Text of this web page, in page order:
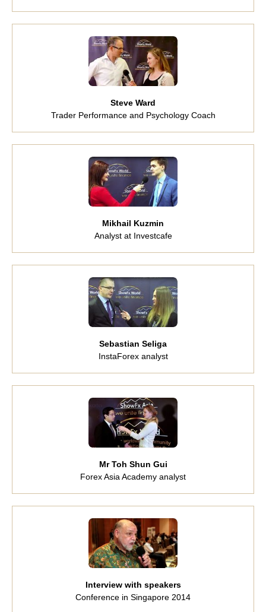
Steve Ward
Trader Performance and Psychology Coach
Mikhail Kuzmin
Analyst at Investcafe
Sebastian Seliga
InstaForex analyst
Mr Toh Shun Gui
Forex Asia Academy analyst
Interview with speakers
Conference in Singapore 2014